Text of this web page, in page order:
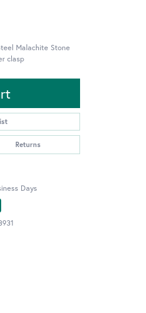
Malachite Stone
clasp
Returns
Days